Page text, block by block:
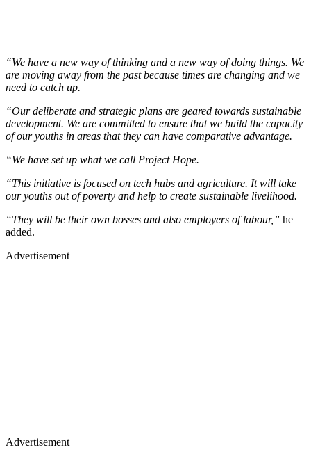
“We have a new way of thinking and a new way of doing things. We
are moving away from the past because times are changing and we
need to catch up.
“Our deliberate and strategic plans are geared towards sustainable
development. We are committed to ensure that we build the capacity
of our youths in areas that they can have comparative advantage.
“We have set up what we call Project Hope.
“This initiative is focused on tech hubs and agriculture. It will take
our youths out of poverty and help to create sustainable livelihood.
“They will be their own bosses and also employers of labour,” he
added.
Advertisement
Advertisement